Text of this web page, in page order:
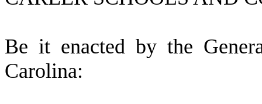
Be it enacted by the
Carolina: